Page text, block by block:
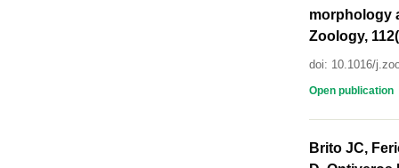
morphology
Zoology,
doi: 10.1016/
Open publication
Brito JC,